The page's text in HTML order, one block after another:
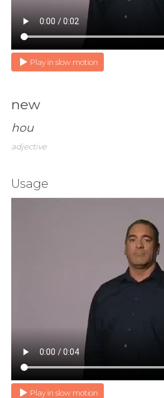
Play in slow motion
new
hou
adjective
Usage
Play in slow motion